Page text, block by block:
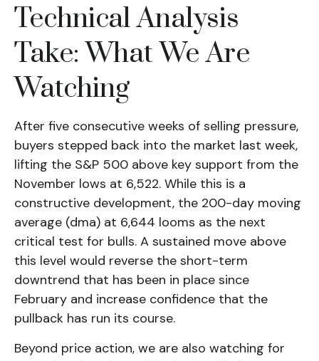
Technical Analysis
Take: What We Are
Watching
After five consecutive weeks of selling pressure,
buyers stepped back into the market last week,
lifting the S&P 500 above key support from the
November lows at 6,522. While this is a
constructive development, the 200-day moving
average (dma) at 6,644 looms as the next
critical test for bulls. A sustained move above
this level would reverse the short-term
downtrend that has been in place since
February and increase confidence that the
pullback has run its course.
Beyond price action, we are also watching for